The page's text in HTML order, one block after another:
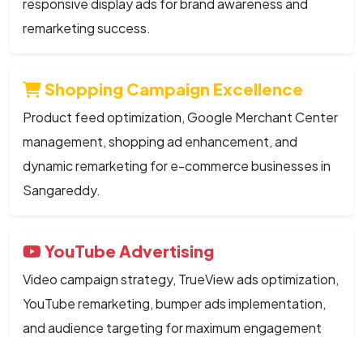
responsive display ads for brand awareness and
remarketing success.
Shopping Campaign Excellence
Product feed optimization, Google Merchant Center
management, shopping ad enhancement, and
dynamic remarketing for e-commerce businesses in
Sangareddy.
YouTube Advertising
Video campaign strategy, TrueView ads optimization,
YouTube remarketing, bumper ads implementation,
and audience targeting for maximum engagement